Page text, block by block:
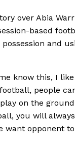
over Abia
based
and
know this, I
people
on the
you will
want opponent to